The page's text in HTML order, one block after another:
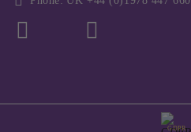
GDPR